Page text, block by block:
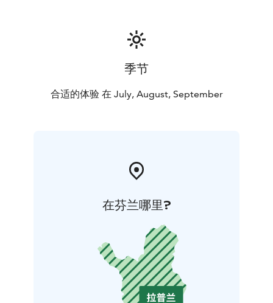
of the experience is always certain.
季节
合适的体验 在 July, August, September
在芬兰哪里?